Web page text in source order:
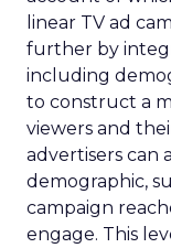
linear TV ad
further by
including
to construct a
viewers and
advertisers can
demographic,
campaign
engage. This